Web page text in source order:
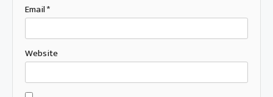
Email*
Website